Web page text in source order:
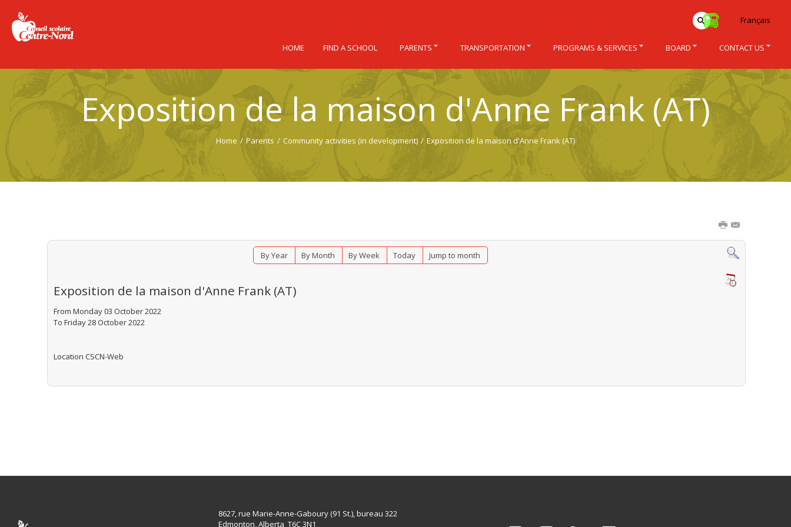
Exposition de la maison d'Anne Frank (AT)
Home / Parents / Community activities (in development) / Exposition de la maison d'Anne Frank (AT)
By Year By Month By Week Today Jump to month
Exposition de la maison d'Anne Frank (AT)
From Monday 03 October 2022
To Friday 28 October 2022
Location CSCN-Web
Français
HOME FIND A SCHOOL PARENTS TRANSPORTATION PROGRAMS & SERVICES BOARD CONTACT US
8627, rue Marie-Anne-Gaboury (91 St.), bureau 322
Edmonton, Alberta T6C 3N1